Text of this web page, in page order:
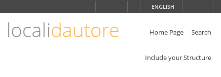
ENGLISH
localidautore Home Page Search
Include your Structure
ENGLISH